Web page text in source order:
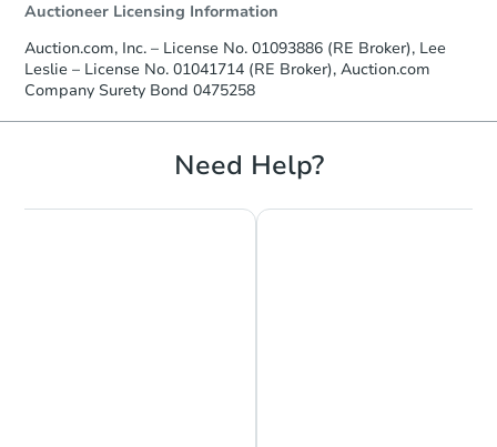
Auctioneer Licensing Information
Auction.com, Inc. – License No. 01093886 (RE Broker), Lee
Leslie – License No. 01041714 (RE Broker), Auction.com
Company Surety Bond 0475258
Need Help?